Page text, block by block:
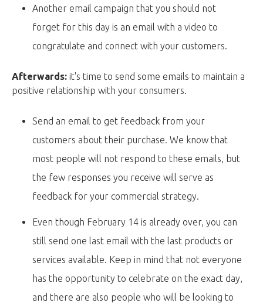
Another email campaign that you should not
forget for this day is an email with a video to
congratulate and connect with your customers.
Afterwards: it's time to send some emails to maintain a
positive relationship with your consumers.
Send an email to get feedback from your
customers about their purchase. We know that
most people will not respond to these emails, but
the few responses you receive will serve as
feedback for your commercial strategy.
Even though February 14 is already over, you can
still send one last email with the last products or
services available. Keep in mind that not everyone
has the opportunity to celebrate on the exact day,
and there are also people who will be looking to